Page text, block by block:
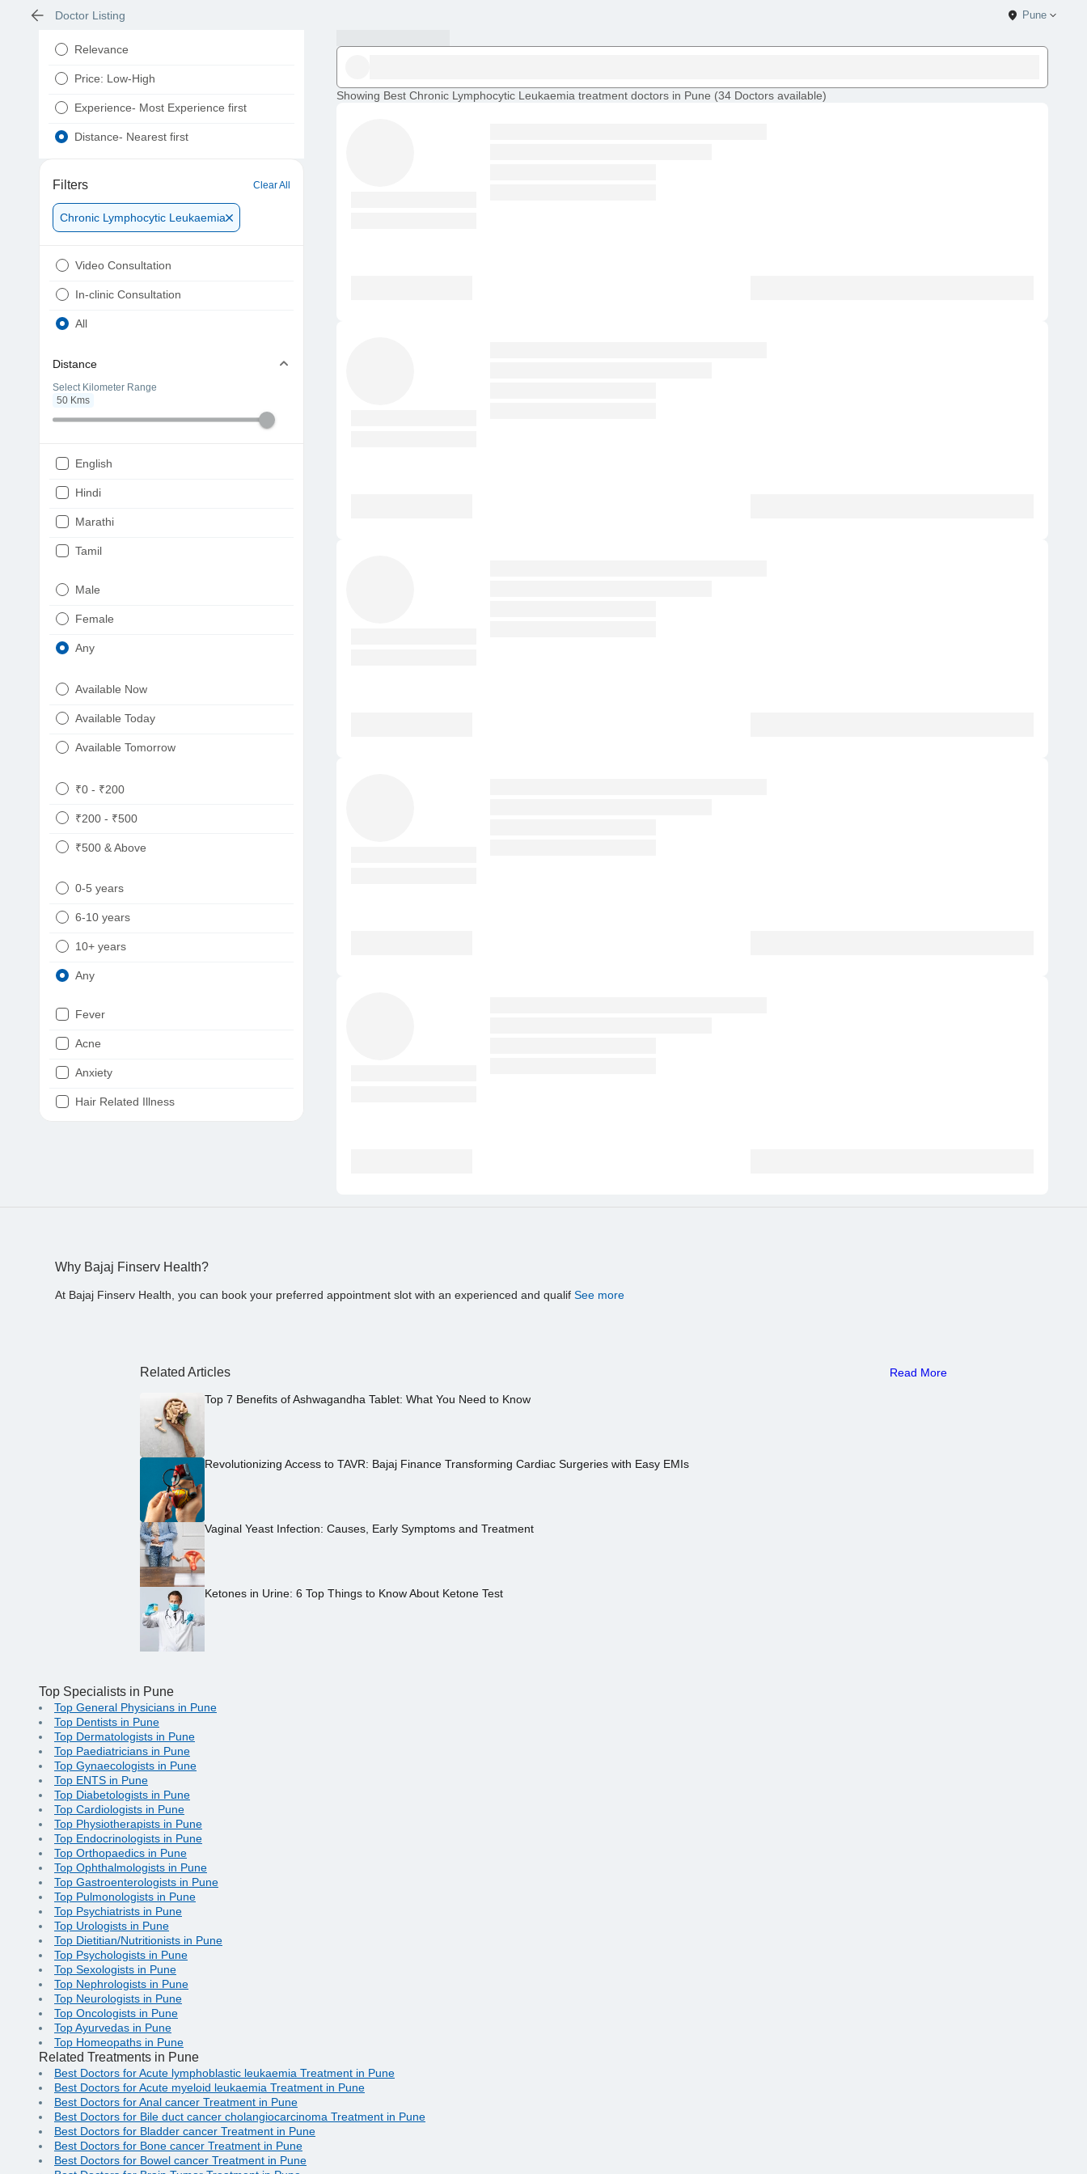
Doctor Listing Pune
Relevance
Price: Low-High
Experience- Most Experience first
Distance- Nearest first
Filters Clear All
Chronic Lymphocytic Leukaemia
Video Consultation
In-clinic Consultation
All
Distance
Select Kilometer Range
50 Kms
English
Hindi
Marathi
Tamil
Punjabi
Male
Female
Any
Available Now
Available Today
Available Tomorrow
₹0 - ₹200
₹200 - ₹500
₹500 & Above
0-5 years
6-10 years
10+ years
Any
Fever
Acne
Anxiety
Hair Related Illness
Showing Best Chronic Lymphocytic Leukaemia treatment doctors in Pune (34 Doctors available)
Why Bajaj Finserv Health?
At Bajaj Finserv Health, you can book your preferred appointment slot with an experienced and qualif See more
Related Articles Read More
Top 7 Benefits of Ashwagandha Tablet: What You Need to Know
Revolutionizing Access to TAVR: Bajaj Finance Transforming Cardiac Surgeries with Easy EMIs
Vaginal Yeast Infection: Causes, Early Symptoms and Treatment
Ketones in Urine: 6 Top Things to Know About Ketone Test
Top Specialists in Pune
Top General Physicians in Pune
Top Dentists in Pune
Top Dermatologists in Pune
Top Paediatricians in Pune
Top Gynaecologists in Pune
Top ENTS in Pune
Top Diabetologists in Pune
Top Cardiologists in Pune
Top Physiotherapists in Pune
Top Endocrinologists in Pune
Top Orthopaedics in Pune
Top Ophthalmologists in Pune
Top Gastroenterologists in Pune
Top Pulmonologists in Pune
Top Psychiatrists in Pune
Top Urologists in Pune
Top Dietitian/Nutritionists in Pune
Top Psychologists in Pune
Top Sexologists in Pune
Top Nephrologists in Pune
Top Neurologists in Pune
Top Oncologists in Pune
Top Ayurvedas in Pune
Top Homeopaths in Pune
Related Treatments in Pune
Best Doctors for Acute lymphoblastic leukaemia Treatment in Pune
Best Doctors for Acute myeloid leukaemia Treatment in Pune
Best Doctors for Anal cancer Treatment in Pune
Best Doctors for Bile duct cancer cholangiocarcinoma Treatment in Pune
Best Doctors for Bladder cancer Treatment in Pune
Best Doctors for Bone cancer Treatment in Pune
Best Doctors for Bowel cancer Treatment in Pune